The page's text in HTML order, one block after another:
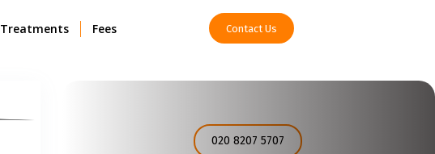
Treatments Fees Contact Us
020 8207 5707
How can I help you today?